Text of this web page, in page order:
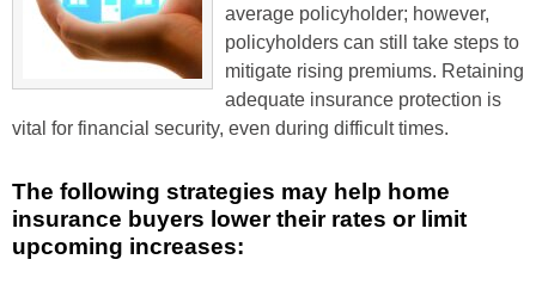
average policyholder; however,
policyholders can still take steps to
mitigate rising premiums. Retaining
adequate insurance protection is
vital for financial security, even during difficult times.
The following strategies may help home
insurance buyers lower their rates or limit
upcoming increases: